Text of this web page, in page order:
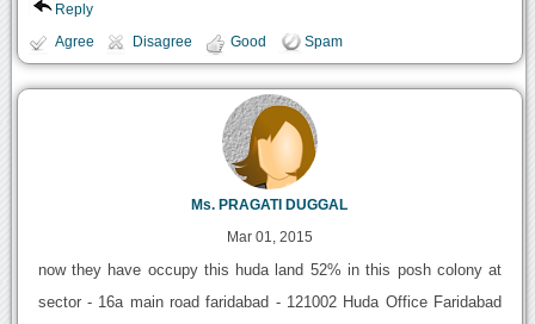
Reply
Agree Disagree Good Spam
Ms. PRAGATI DUGGAL
Mar 01, 2015
now they have occupy this huda land 52% in this posh colony at
sector - 16a main road faridabad - 121002 Huda Office Faridabad